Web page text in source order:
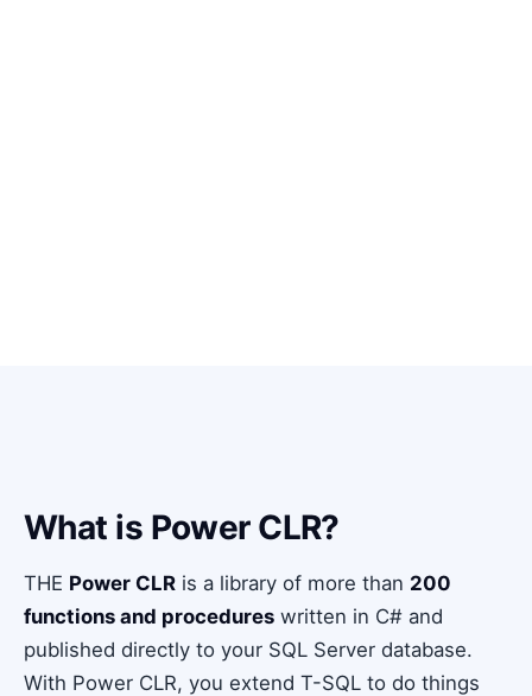
What is Power CLR?
THE Power CLR is a library of more than 200
functions and procedures written in C# and
published directly to your SQL Server database.
With Power CLR, you extend T-SQL to do things